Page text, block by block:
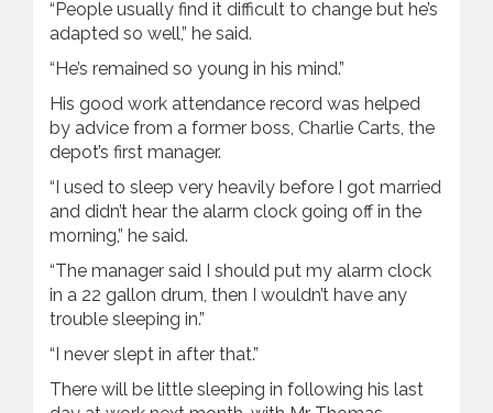
“People usually find it difficult to change but he’s
adapted so well,” he said.
“He’s remained so young in his mind.”
His good work attendance record was helped
by advice from a former boss, Charlie Carts, the
depot’s first manager.
“I used to sleep very heavily before I got married
and didn’t hear the alarm clock going off in the
morning,” he said.
“The manager said I should put my alarm clock
in a 22 gallon drum, then I wouldn’t have any
trouble sleeping in.”
“I never slept in after that.”
There will be little sleeping in following his last